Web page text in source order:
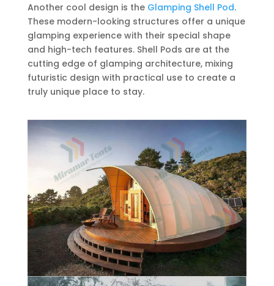
Another cool design is the Glamping Shell Pod.
These modern-looking structures offer a unique
glamping experience with their special shape
and high-tech features. Shell Pods are at the
cutting edge of glamping architecture, mixing
futuristic design with practical use to create a
truly unique place to stay.